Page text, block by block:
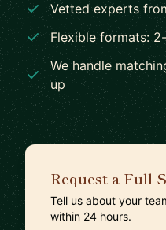
Vetted experts
Flexible formats:
We handle
up
Request a Full
Tell us about your
within 24 hours.